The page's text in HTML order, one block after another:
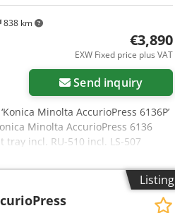
838 km
€3,890
EXW Fixed price plus VAT
Send inquiry
Minolta AccurioPress 6136P’
Minolta AccurioPress 6136
incl. RU-510 incl. LS-507
to your specifications. Please feel
This is a second-hand
machine has been tested for
You are welcome to view the
Listing